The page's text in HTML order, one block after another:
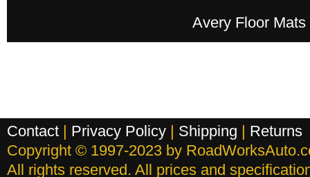
Avery Floor Mats
Contact | Privacy Policy | Shipping | Returns
Copyright © 1997-2023 by
All rights reserved. All prices and